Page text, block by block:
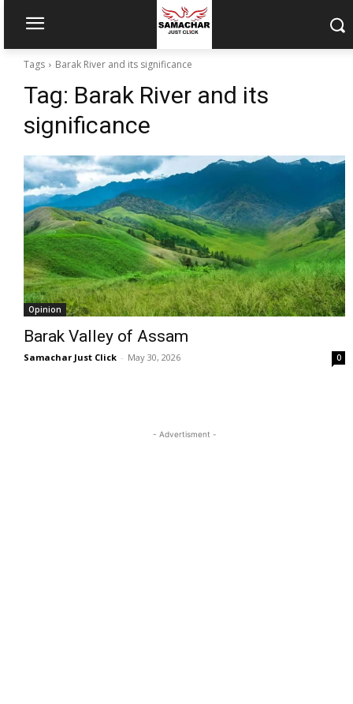
Tags Barak River and its significance
Tag: Barak River and its
significance
Opinion
Barak Valley of Assam
Samachar Just Click - May 30, 2026 0
- Advertisment -